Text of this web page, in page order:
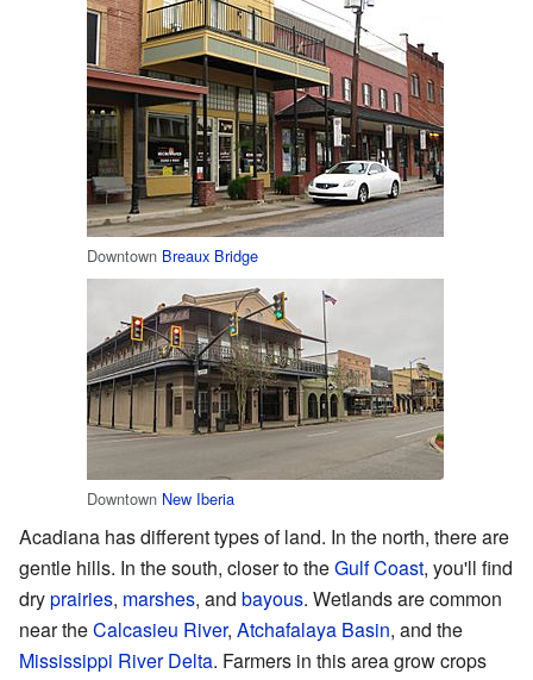
Downtown Breaux Bridge
Downtown New Iberia
Acadiana has different types of land. In the north, there are
gentle hills. In the south, closer to theGulf Coast, you'll find
dryprairies, marshes, and bayous. Wetlands are common
near theCalcasieu River, Atchafalaya Basin, and the
Mississippi River Delta. Farmers in this area grow crops